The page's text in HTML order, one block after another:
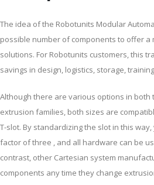
The idea of the Robotunits Modular
possible number of components to offer a
solutions. For Robotunits customers, this
savings in design, logistics, storage,
Although there are various options in both
extrusion families, both sizes are
T-slot. By standardizing the slot in this
factor of three , and all hardware can be
contrast, other Cartesian system
components any time they change